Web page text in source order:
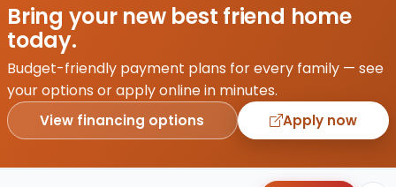
Bring your new best friend home
today.
Budget-friendly payment plans for every family — see
your options or apply online in minutes.
View financing options Apply now